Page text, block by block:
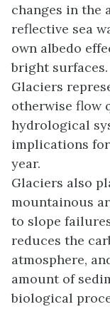
changes in the
reflective sea
own albedo
bright surfaces.
Glaciers
otherwise flow
hydrological
implications
year.
Glaciers also
mountainous
to slope
reduces the
atmosphere,
amount of
biological